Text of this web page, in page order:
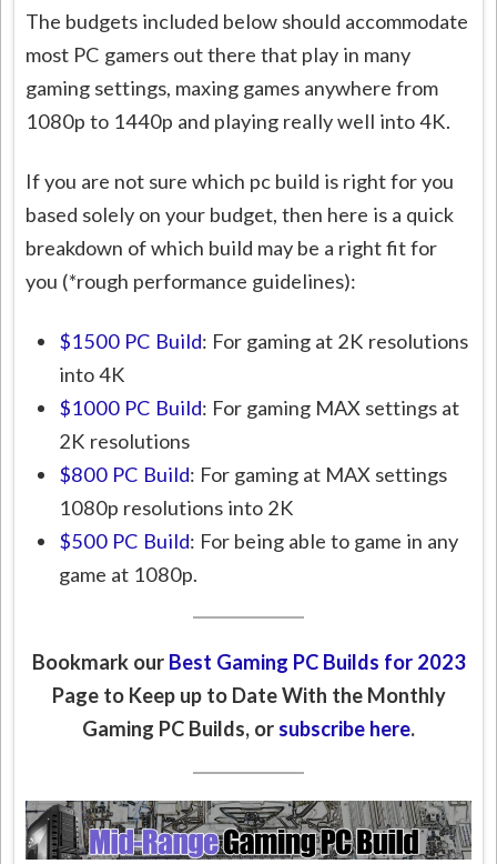
The budgets included below should accommodate
most PC gamers out there that play in many
gaming settings, maxing games anywhere from
1080p to 1440p and playing really well into 4K.
If you are not sure which pc build is right for you
based solely on your budget, then here is a quick
breakdown of which build may be a right fit for
you (*rough performance guidelines):
$1500 PC Build: For gaming at 2K resolutions
into 4K
$1000 PC Build: For gaming MAX settings at
2K resolutions
$800 PC Build: For gaming at MAX settings
1080p resolutions into 2K
$500 PC Build: For being able to game in any
game at 1080p.
Bookmark our Best Gaming PC Builds for 2023
Page to Keep up to Date With the Monthly
Gaming PC Builds, or subscribe here.